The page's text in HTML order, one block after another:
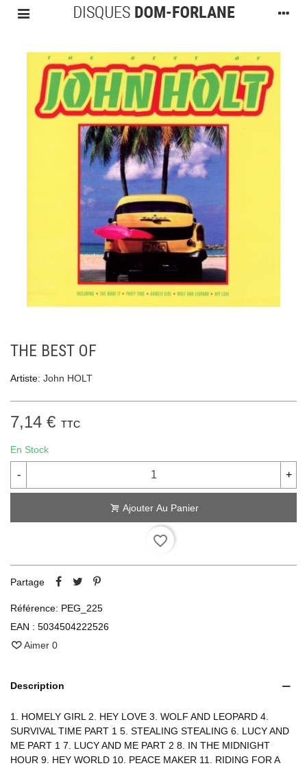
THE BEST OF
Artiste: John HOLT
7,14 € TTC
En Stock
- +
Ajouter Au Panier
favorite_border
Partage
Référence: PEG_225
EAN : 5034504222526
Aimer 0
Description
1. HOMELY GIRL 2. HEY LOVE 3. WOLF AND LEOPARD 4.
SURVIVAL TIME PART 1 5. STEALING STEALING 6. LUCY AND
ME PART 1 7. LUCY AND ME PART 2 8. IN THE MIDNIGHT
HOUR 9. HEY WORLD 10. PEACE MAKER 11. RIDING FOR A